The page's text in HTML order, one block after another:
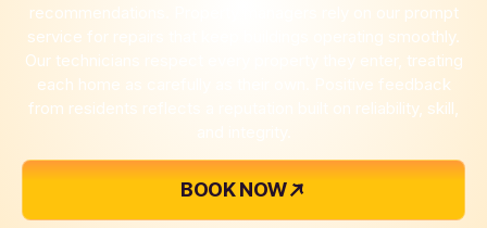
recommendations. Property managers rely on our prompt
service for repairs that keep buildings operating smoothly.
Our technicians respect every property they enter, treating
each home as carefully as their own. Positive feedback
from residents reflects a reputation built on reliability, skill,
BOOK NOW